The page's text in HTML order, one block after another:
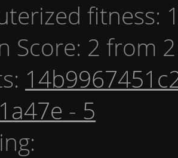
fitness:
Score: 2 from
- 5